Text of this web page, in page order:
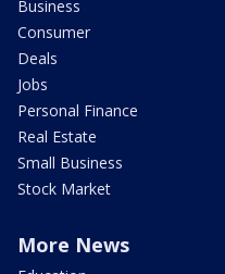
Business
Consumer
Deals
Jobs
Personal Finance
Real Estate
Small Business
Stock Market
More News